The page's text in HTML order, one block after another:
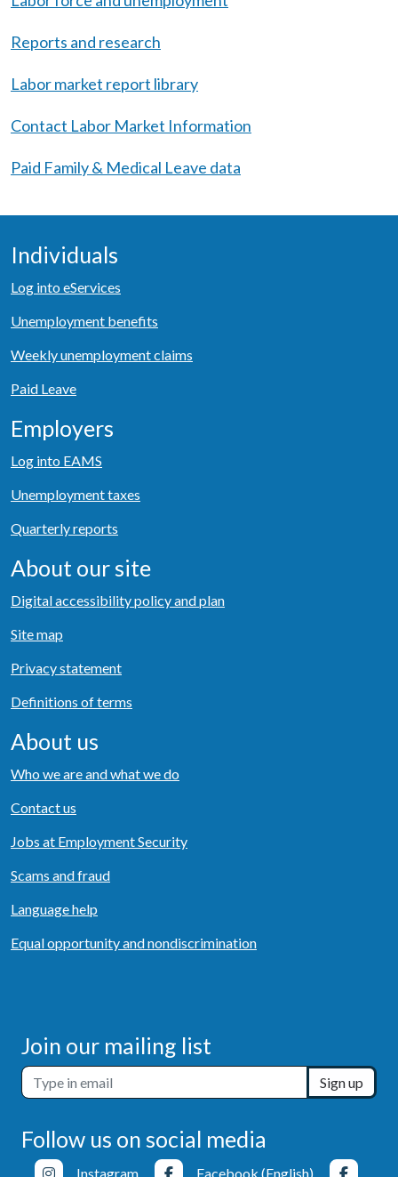
Reports and research
Labor market report library
Contact Labor Market Information
Paid Family & Medical Leave data
Individuals
Log into eServices
Unemployment benefits
Weekly unemployment claims
Paid Leave
Employers
Log into EAMS
Unemployment taxes
Quarterly reports
About our site
Digital accessibility policy and plan
Site map
Privacy statement
Definitions of terms
About us
Who we are and what we do
Contact us
Jobs at Employment Security
Scams and fraud
Language help
Equal opportunity and nondiscrimination
Join our mailing list
Sign up
Follow us on social media
Instagram
Facebook (English)